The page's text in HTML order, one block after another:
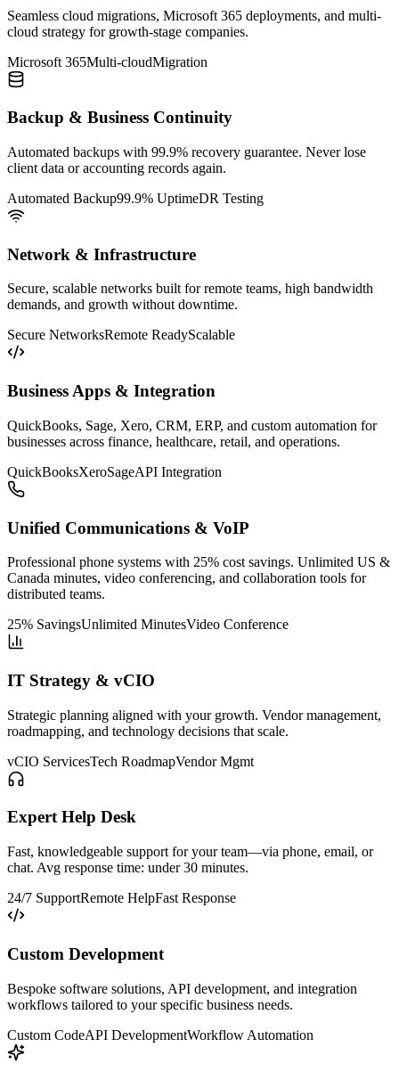
Seamless cloud migrations, Microsoft 365 deployments, and multi-
cloud strategy for growth-stage companies.
Microsoft 365Multi-cloudMigration
Backup & Business Continuity
Automated backups with 99.9% recovery guarantee. Never lose
client data or accounting records again.
Automated Backup99.9% UptimeDR Testing
Network & Infrastructure
Secure, scalable networks built for remote teams, high bandwidth
demands, and growth without downtime.
Secure NetworksRemote ReadyScalable
Business Apps & Integration
QuickBooks, Sage, Xero, CRM, ERP, and custom automation for
businesses across finance, healthcare, retail, and operations.
QuickBooksXeroSageAPI Integration
Unified Communications & VoIP
Professional phone systems with 25% cost savings. Unlimited US &
Canada minutes, video conferencing, and collaboration tools for
distributed teams.
25% SavingsUnlimited MinutesVideo Conference
IT Strategy & vCIO
Strategic planning aligned with your growth. Vendor management,
roadmapping, and technology decisions that scale.
vCIO ServicesTech RoadmapVendor Mgmt
Expert Help Desk
Fast, knowledgeable support for your team—via phone, email, or
chat. Avg response time: under 30 minutes.
24/7 SupportRemote HelpFast Response
Custom Development
Bespoke software solutions, API development, and integration
workflows tailored to your specific business needs.
Custom CodeAPI DevelopmentWorkflow Automation